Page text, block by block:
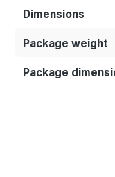
Dimensions
Package weight
Package